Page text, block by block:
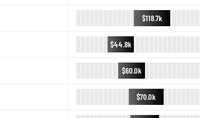
$118.7k
$44.8k
$60.0k
$70.0k